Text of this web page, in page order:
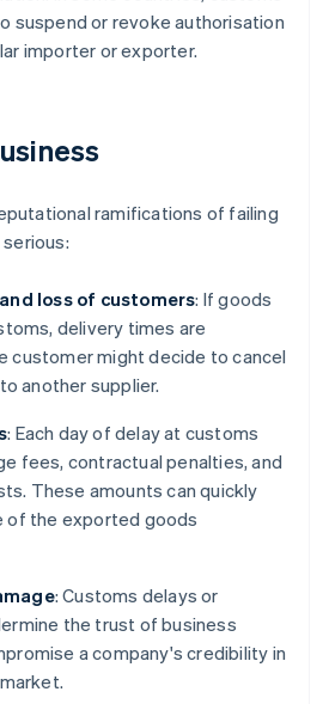
suspend or revoke authorisation
importer or exporter.
ramifications of failing
loss of customers: If goods
delivery times are
customer might decide to cancel
another supplier.
: Each day of delay at customs
fees, contractual penalties, and
These amounts can quickly
of the exported goods
: Customs delays or
the trust of business
a company's credibility in